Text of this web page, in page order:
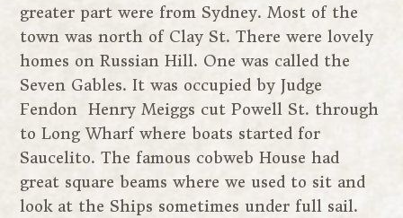
greater part were from Sydney. Most of the
town was north of Clay St. There were lovely
homes on Russian Hill. One was called the
Seven Gables. It was occupied by Judge
Fendon Henry Meiggs cut Powell St. through
to Long Wharf where boats started for
Saucelito. The famous cobweb House had
great square beams where we used to sit and
look at the Ships sometimes under full sail.